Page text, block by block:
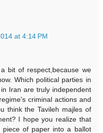
at 4:14 PM
bit of respect,because we
Which political parties in
Iran are truly independent
criminal actions and
think the Tavileh majles of
I hope you realize that
of paper into a ballot